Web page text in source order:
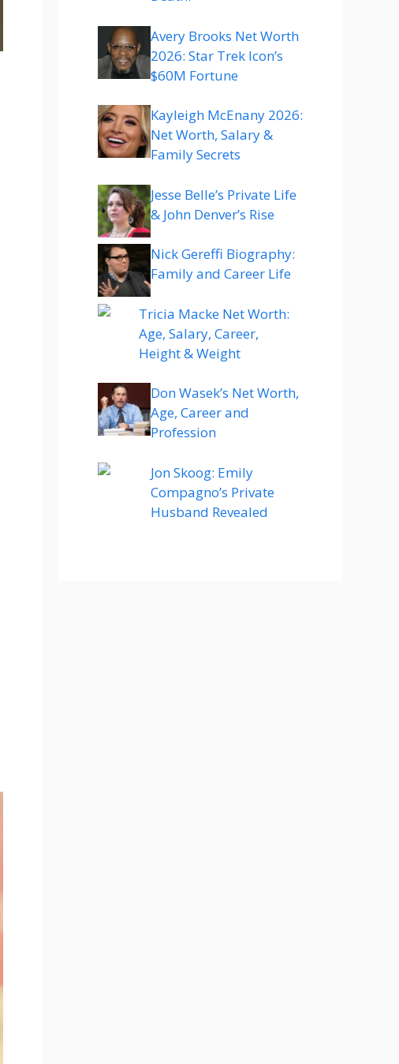
Avery Brooks Net Worth
2026: Star Trek Icon’s
$60M Fortune
Kayleigh McEnany 2026:
Net Worth, Salary &
Family Secrets
Jesse Belle’s Private Life
& John Denver’s Rise
Nick Gereffi Biography:
Family and Career Life
Tricia Macke Net Worth:
Age, Salary, Career,
Height & Weight
Don Wasek’s Net Worth,
Age, Career and
Profession
Jon Skoog: Emily
Compagno’s Private
Husband Revealed